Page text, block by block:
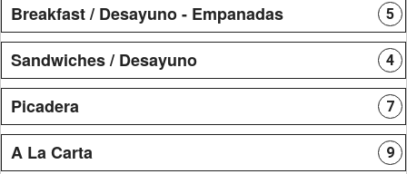
Breakfast / Desayuno - Empanadas 5
Sandwiches / Desayuno 4
Picadera 7
A La Carta 9